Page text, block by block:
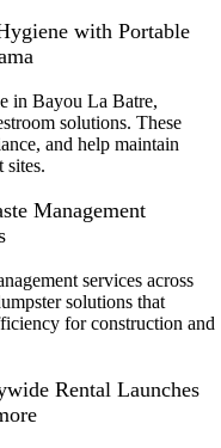
with Portable
in Bayou La Batre,
solutions. These
and help maintain
sites.
Management
services across
solutions that
for construction and
Rental Launches